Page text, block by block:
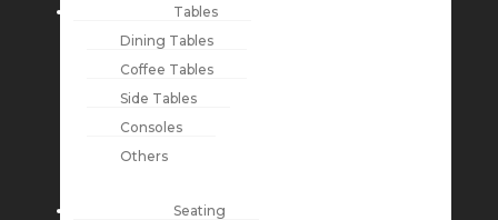
Tables
Dining Tables
Coffee Tables
Side Tables
Consoles
Others
Seating